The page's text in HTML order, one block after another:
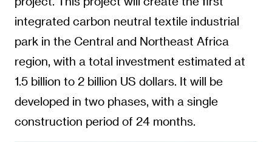
integrated carbon neutral textile industrial
park in the Central and Northeast Africa
region, with a total investment estimated at
1.5 billion to 2 billion US dollars. It will be
developed in two phases, with a single
construction period of 24 months.